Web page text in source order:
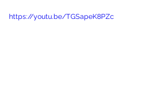
https://youtu.be/TGSapeK8PZc